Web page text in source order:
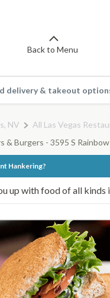
Back to Menu
delivery & takeout
NV
All Las Vegas
& Burgers - 3595 S
Hankering?
up with food of all kinds